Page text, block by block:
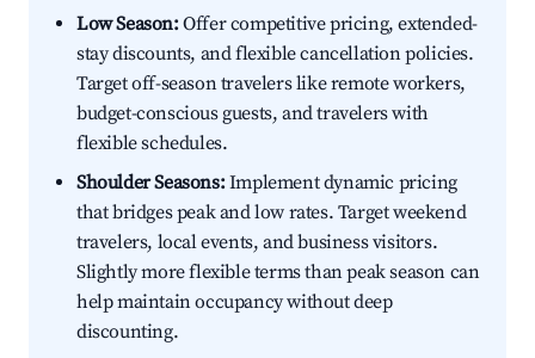
Low Season:Offer competitive pricing, extended-
stay discounts, and flexible cancellation policies.
Target off-season travelers like remote workers,
budget-conscious guests, and travelers with
flexible schedules.
Shoulder Seasons:Implement dynamic pricing
that bridges peak and low rates. Target weekend
travelers, local events, and business visitors.
Slightly more flexible terms than peak season can
help maintain occupancy without deep
discounting.